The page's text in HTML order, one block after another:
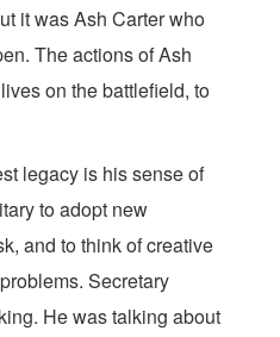
it was Ash Carter who
The actions of Ash
on the battlefield, to
legacy is his sense of
to adopt new
and to think of creative
Secretary
He was talking about